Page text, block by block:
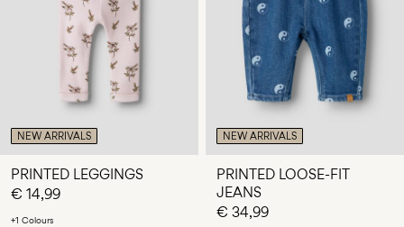
questions?
Croatia
/
English
NEW ARRIVALS
PRINTED LEGGINGS
€ 14,99
+1 Colours
NEW ARRIVALS
PRINTED LOOSE-FIT
JEANS
€ 34,99